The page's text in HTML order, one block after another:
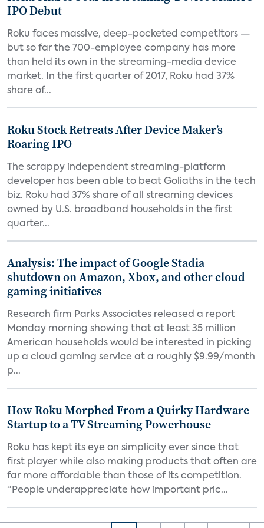
IPO Debut
Roku faces massive, deep-pocketed competitors —
but so far the 700-employee company has more
than held its own in the streaming-media device
market. In the first quarter of 2017, Roku had 37%
share of...
Roku Stock Retreats After Device Maker’s
Roaring IPO
The scrappy independent streaming-platform
developer has been able to beat Goliaths in the tech
biz. Roku had 37% share of all streaming devices
owned by U.S. broadband households in the first
quarter...
Analysis: The impact of Google Stadia
shutdown on Amazon, Xbox, and other cloud
gaming initiatives
Research firm Parks Associates released a report
Monday morning showing that at least 35 million
American households would be interested in picking
up a cloud gaming service at a roughly $9.99/month
p...
How Roku Morphed From a Quirky Hardware
Startup to a TV Streaming Powerhouse
Roku has kept its eye on simplicity ever since that
first player while also making products that often are
far more affordable than those of its competition.
“People underappreciate how important pric...